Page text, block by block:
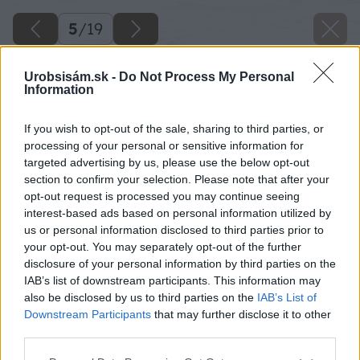
Urobsisám.sk - Do Not Process My Personal
Information
If you wish to opt-out of the sale, sharing to third parties, or
processing of your personal or sensitive information for
targeted advertising by us, please use the below opt-out
section to confirm your selection. Please note that after your
opt-out request is processed you may continue seeing
interest-based ads based on personal information utilized by
us or personal information disclosed to third parties prior to
your opt-out. You may separately opt-out of the further
disclosure of your personal information by third parties on the
IAB’s list of downstream participants. This information may
also be disclosed by us to third parties on the IAB’s List of
Downstream Participants that may further disclose it to other
5/19